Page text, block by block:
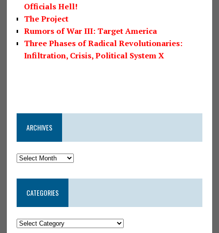
Officials Hell!
The Project
Rumors of War III: Target America
Three Phases of Radical Revolutionaries:
Infiltration, Crisis, Political System X
ARCHIVES
CATEGORIES